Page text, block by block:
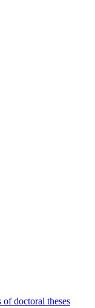
of doctoral theses